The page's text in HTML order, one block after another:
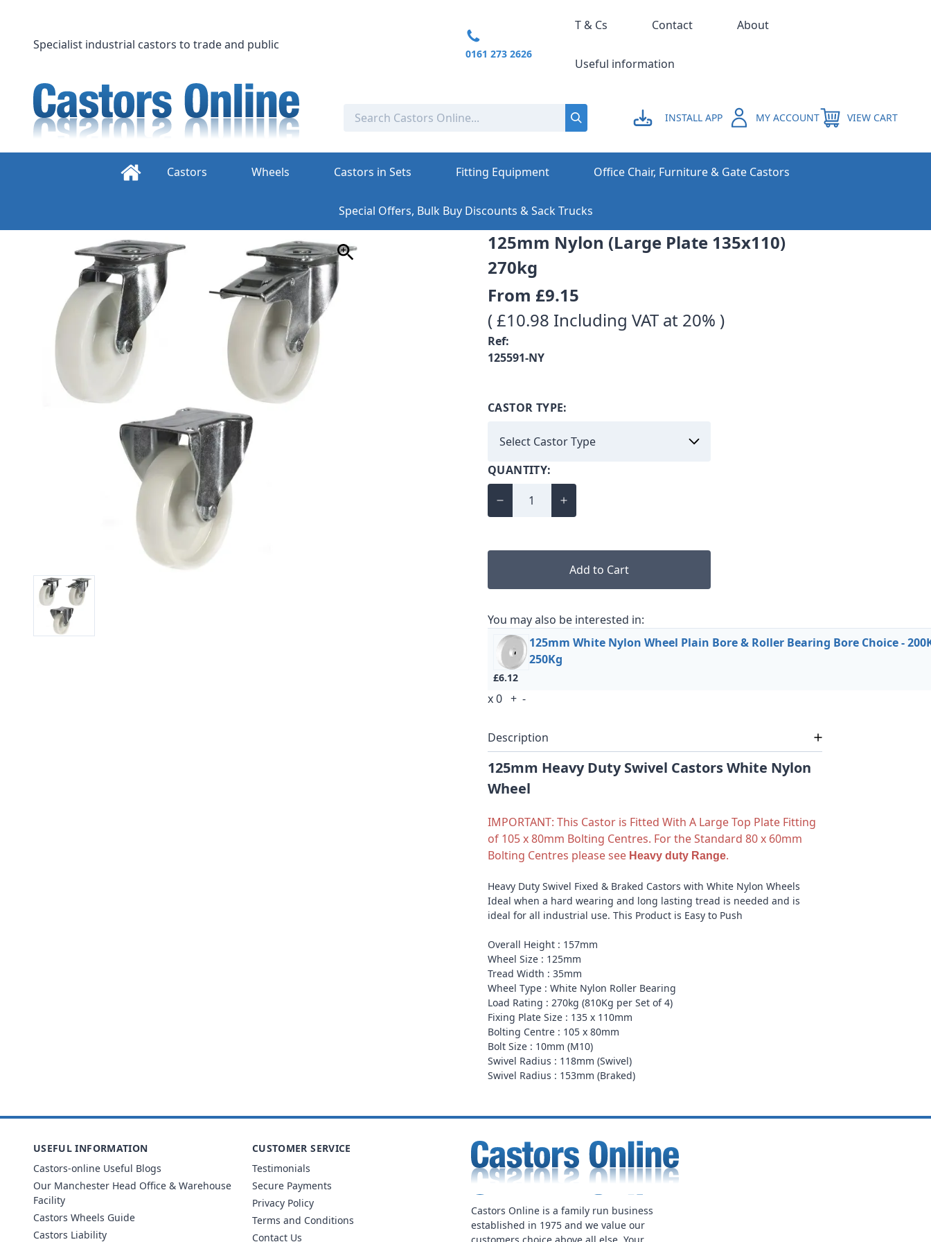
content
INSTALL APP MY ACCOUNT VIEW CART
Specialist industrial castors to trade and public
0161 273 2626
T & Cs Contact About
Useful information
Castors Wheels Castors in Sets Fitting Equipment Office Chair, Furniture & Gate Castors
Special Offers, Bulk Buy Discounts & Sack Trucks
125mm Nylon (Large Plate 135x110)
270kg
From £9.15
( £10.98 Including VAT at 20% )
Ref:
125591-NY
CASTOR TYPE:
QUANTITY:
Add to Cart
You may also be interested in:
125mm White Nylon Wheel Plain Bore & Roller Bearing Bore Choice -
250Kg
£6.12
x0 + -
Description
125mm Heavy Duty Swivel Castors White Nylon
Wheel
IMPORTANT: This Castor is Fitted With A Large Top Plate Fitting
of 105 x 80mm Bolting Centres. For the Standard 80 x 60mm
Bolting Centres please see Heavy duty Range.
Heavy Duty Swivel Fixed & Braked Castors with White Nylon Wheels
Ideal when a hard wearing and long lasting tread is needed and is
ideal for all industrial use. This Product is Easy to Push
Overall Height : 157mm
Wheel Size : 125mm
Tread Width : 35mm
Wheel Type : White Nylon Roller Bearing
Load Rating : 270kg (810Kg per Set of 4)
Fixing Plate Size : 135 x 110mm
Bolting Centre : 105 x 80mm
Bolt Size : 10mm (M10)
Swivel Radius : 118mm (Swivel)
Swivel Radius : 153mm (Braked)
Castors Online is a family run business
established in 1975 and we value our
USEFUL INFORMATION
Castors-online Useful Blogs
Our Manchester Head Office & Warehouse
Facility
Castors Wheels Guide
Castors Liability
CUSTOMER SERVICE
Testimonials
Secure Payments
Privacy Policy
Terms and Conditions
Contact Us